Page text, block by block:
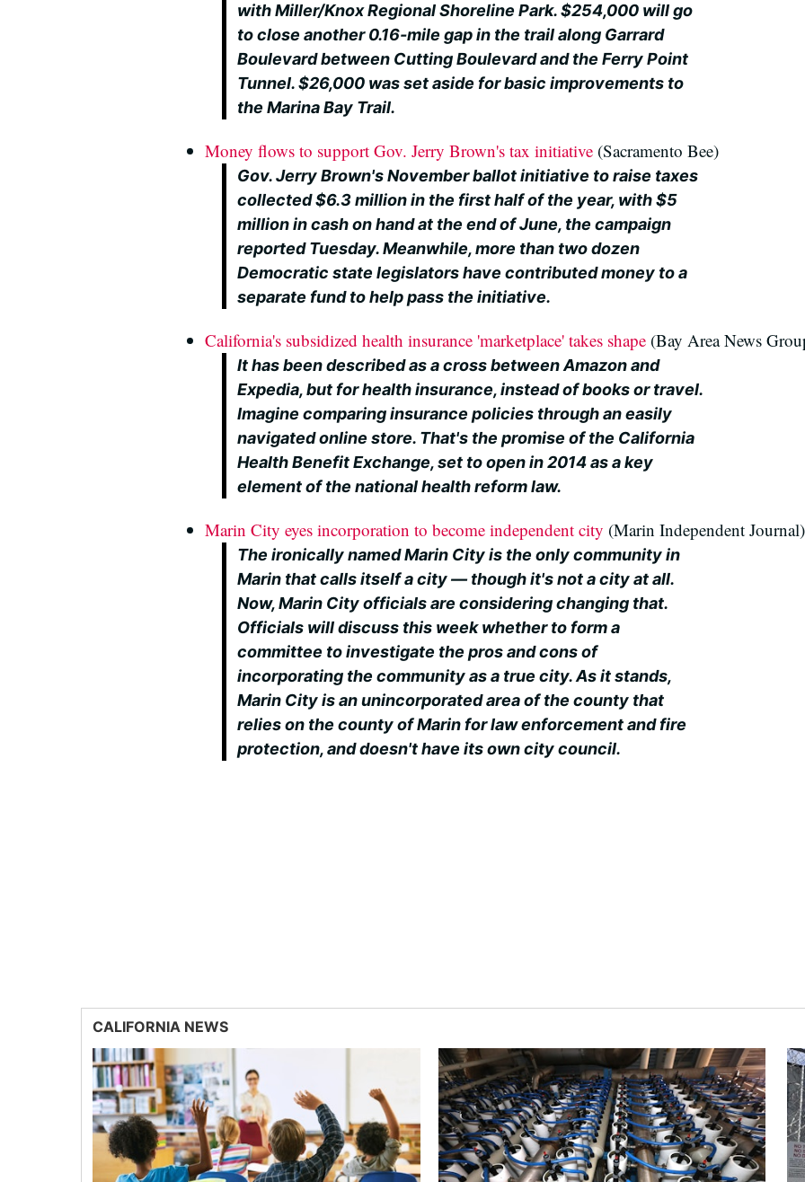
with Miller/Knox Regional Shoreline Park. $254,000 will go
to close another 0.16-mile gap in the trail along Garrard
Boulevard between Cutting Boulevard and the Ferry Point
Tunnel. $26,000 was set aside for basic improvements to
the Marina Bay Trail.
Money flows to support Gov. Jerry Brown's tax initiative (Sacramento Bee)
Gov. Jerry Brown's November ballot initiative to raise taxes
collected $6.3 million in the first half of the year, with $5
million in cash on hand at the end of June, the campaign
reported Tuesday. Meanwhile, more than two dozen
Democratic state legislators have contributed money to a
separate fund to help pass the initiative.
California's subsidized health insurance 'marketplace' takes shape (Bay Area News
It has been described as a cross between Amazon and
Expedia, but for health insurance, instead of books or travel.
Imagine comparing insurance policies through an easily
navigated online store. That's the promise of the California
Health Benefit Exchange, set to open in 2014 as a key
element of the national health reform law.
Marin City eyes incorporation to become independent city (Marin Independent Journal)
The ironically named Marin City is the only community in
Marin that calls itself a city — though it's not a city at all.
Now, Marin City officials are considering changing that.
Officials will discuss this week whether to form a
committee to investigate the pros and cons of
incorporating the community as a true city. As it stands,
Marin City is an unincorporated area of the county that
relies on the county of Marin for law enforcement and fire
protection, and doesn't have its own city council.
CALIFORNIA NEWS